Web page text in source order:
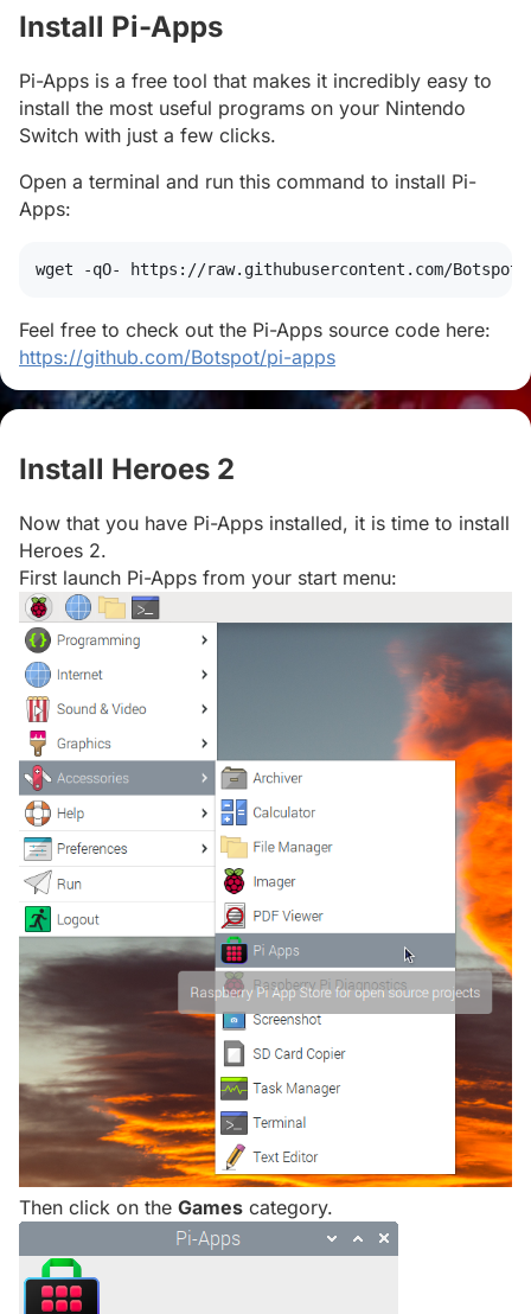
Install Pi-Apps
Pi-Apps is a free tool that makes it incredibly easy to
install the most useful programs on your Nintendo
Switch with just a few clicks.
Open a terminal and run this command to install Pi-
Apps:
wget -qO- https://raw.githubusercontent.com/
Feel free to check out the Pi-Apps source code here:
https://github.com/Botspot/pi-apps
Install Heroes 2
Now that you have Pi-Apps installed, it is time to install
Heroes 2.
First launch Pi-Apps from your start menu:
Then click on the Games category.